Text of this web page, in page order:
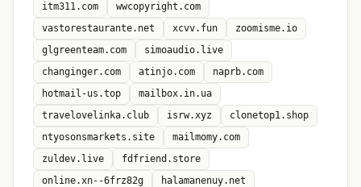
itm311.com
wwcopyright.com
vastorestaurante.net
xcvv.fun
zoomisme.io
glgreenteam.com
simoaudio.live
changinger.com
atinjo.com
naprb.com
hotmail-us.top
mailbox.in.ua
travelovelinka.club
isrw.xyz
clonetop1.shop
ntyosonsmarkets.site
mailmomy.com
zuldev.live
fdfriend.store
online.xn--6frz82g
halamanenuy.net